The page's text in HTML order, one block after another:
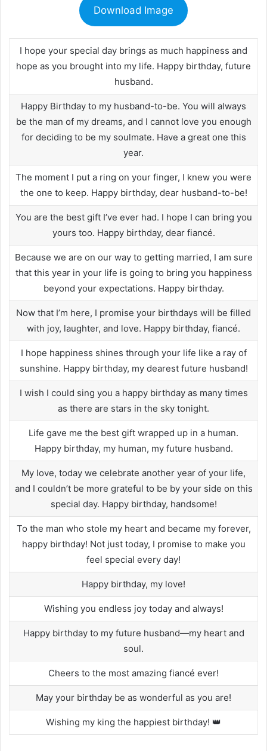
Download Image
I hope your special day brings as much happiness and
hope as you brought into my life. Happy birthday, future
husband.
Happy Birthday to my husband-to-be. You will always
be the man of my dreams, and I cannot love you enough
for deciding to be my soulmate. Have a great one this
year.
The moment I put a ring on your finger, I knew you were
the one to keep. Happy birthday, dear husband-to-be!
You are the best gift I’ve ever had. I hope I can bring you
yours too. Happy birthday, dear fiancé.
Because we are on our way to getting married, I am sure
that this year in your life is going to bring you happiness
beyond your expectations. Happy birthday.
Now that I’m here, I promise your birthdays will be filled
with joy, laughter, and love. Happy birthday, fiancé.
I hope happiness shines through your life like a ray of
sunshine. Happy birthday, my dearest future husband!
I wish I could sing you a happy birthday as many times
as there are stars in the sky tonight.
Life gave me the best gift wrapped up in a human.
Happy birthday, my human, my future husband.
My love, today we celebrate another year of your life,
and I couldn’t be more grateful to be by your side on this
special day. Happy birthday, handsome!
To the man who stole my heart and became my forever,
happy birthday! Not just today, I promise to make you
feel special every day!
Happy birthday, my love!
Wishing you endless joy today and always!
Happy birthday to my future husband—my heart and
soul.
Cheers to the most amazing fiancé ever!
May your birthday be as wonderful as you are!
Wishing my king the happiest birthday! 👑